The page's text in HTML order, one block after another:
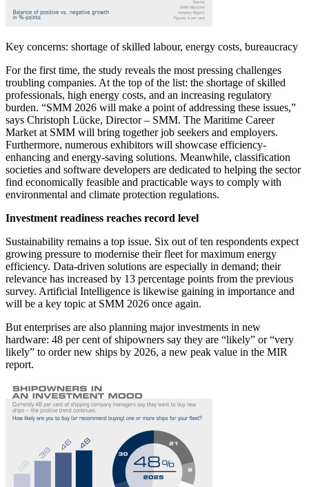
Key concerns: shortage of skilled labour, energy costs, bureaucracy
For the first time, the study reveals the most pressing challenges
troubling companies. At the top of the list: the shortage of skilled
professionals, high energy costs, and an increasing regulatory
burden. “SMM 2026 will make a point of addressing these issues,”
says Christoph Lücke, Director – SMM. The Maritime Career
Market at SMM will bring together job seekers and employers.
Furthermore, numerous exhibitors will showcase efficiency-
enhancing and energy-saving solutions. Meanwhile, classification
societies and software developers are dedicated to helping the sector
find economically feasible and practicable ways to comply with
environmental and climate protection regulations.
Investment readiness reaches record level
Sustainability remains a top issue. Six out of ten respondents expect
growing pressure to modernise their fleet for maximum energy
efficiency. Data-driven solutions are especially in demand; their
relevance has increased by 13 percentage points from the previous
survey. Artificial Intelligence is likewise gaining in importance and
will be a key topic at SMM 2026 once again.
But enterprises are also planning major investments in new
hardware: 48 per cent of shipowners say they are “likely” or “very
likely” to order new ships by 2026, a new peak value in the MIR
report.